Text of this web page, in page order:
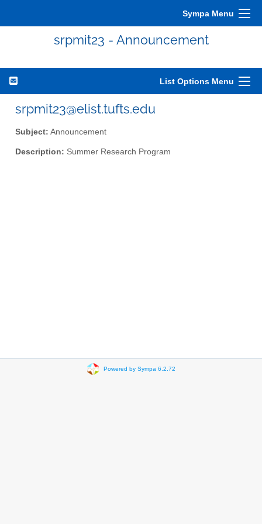
Sympa Menu
srpmit23 - Announcement
List Options Menu
srpmit23@elist.tufts.edu
Subject: Announcement
Description: Summer Research Program
Powered by Sympa 6.2.72